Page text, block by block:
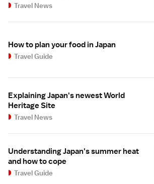
Travel News
How to plan your food in Japan
Travel Guide
Explaining Japan's newest World
Heritage Site
Travel News
Understanding Japan's summer heat
and how to cope
Travel Guide